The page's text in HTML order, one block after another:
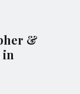
&
in